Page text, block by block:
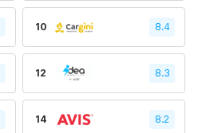
10 8.4
12 8.3
14 8.2